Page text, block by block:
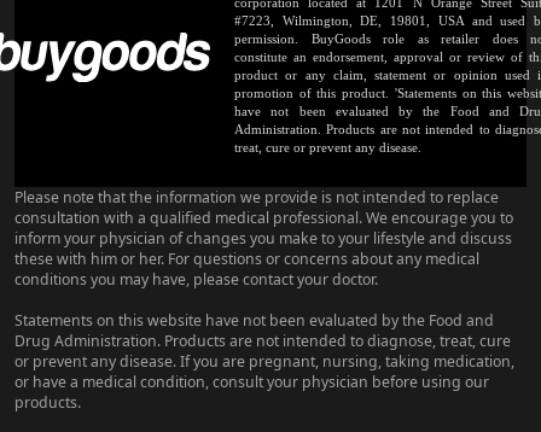
#7223, Wilmington, DE, 19801, USA and used
permission. BuyGoods role as retailer does
constitute an endorsement, approval or review of
product or any claim, statement or opinion used
promotion of this product. 'Statements on this
have not been evaluated by the Food and
Administration. Products are not intended to
treat, cure or prevent any disease.
Please note that the information we provide is not intended to replace
consultation with a qualified medical professional. We encourage you to
inform your physician of changes you make to your lifestyle and discuss
these with him or her. For questions or concerns about any medical
conditions you may have, please contact your doctor.
Statements on this website have not been evaluated by the Food and
Drug Administration. Products are not intended to diagnose, treat, cure
or prevent any disease. If you are pregnant, nursing, taking medication,
or have a medical condition, consult your physician before using our
products.